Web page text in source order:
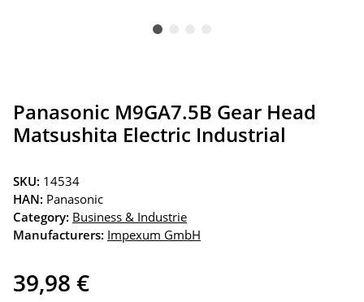
Panasonic M9GA7.5B Gear Head
Matsushita Electric Industrial
SKU: 14534
HAN: Panasonic
Category: Business & Industrie
Manufacturers: Impexum GmbH
39,98 €